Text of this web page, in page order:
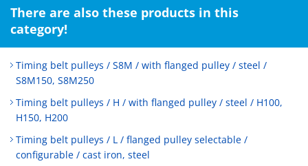
There are also these products in this
category!
Timing belt pulleys / S8M / with flanged pulley / steel /
S8M150, S8M250
Timing belt pulleys / H / with flanged pulley / steel / H100,
H150, H200
Timing belt pulleys / L / flanged pulley selectable /
configurable / cast iron, steel